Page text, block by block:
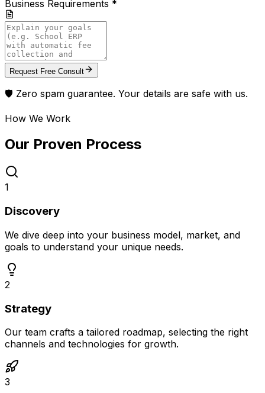
Business Requirements *
Request Free Consult
🛡️ Zero spam guarantee. Your details are safe with us.
How We Work
Our Proven Process
1
Discovery
We dive deep into your business model, market, and
goals to understand your unique needs.
2
Strategy
Our team crafts a tailored roadmap, selecting the right
channels and technologies for growth.
3